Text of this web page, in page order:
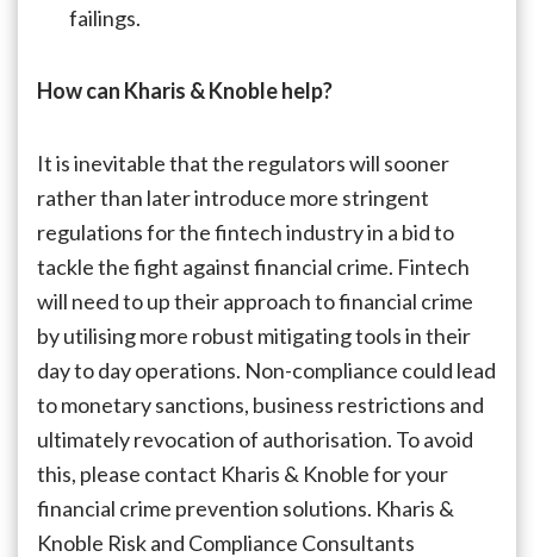
failings.
How can Kharis & Knoble help?
It is inevitable that the regulators will sooner
rather than later introduce more stringent
regulations for the fintech industry in a bid to
tackle the fight against financial crime. Fintech
will need to up their approach to financial crime
by utilising more robust mitigating tools in their
day to day operations. Non-compliance could lead
to monetary sanctions, business restrictions and
ultimately revocation of authorisation. To avoid
this, please contact Kharis & Knoble for your
financial crime prevention solutions. Kharis &
Knoble Risk and Compliance Consultants